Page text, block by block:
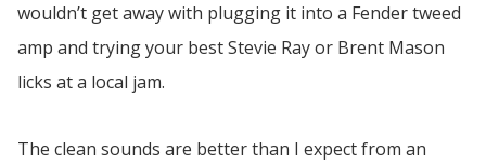
wouldn’t get away with plugging it into a Fender tweed
amp and trying your best Stevie Ray or Brent Mason
licks at a local jam.
The clean sounds are better than I expect from an